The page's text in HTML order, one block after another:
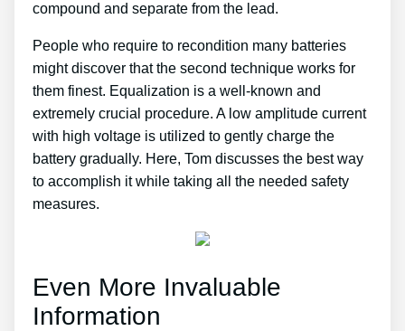
compound and separate from the lead.
People who require to recondition many batteries
might discover that the second technique works for
them finest. Equalization is a well-known and
extremely crucial procedure. A low amplitude current
with high voltage is utilized to gently charge the
battery gradually. Here, Tom discusses the best way
to accomplish it while taking all the needed safety
measures.
Even More Invaluable
Information